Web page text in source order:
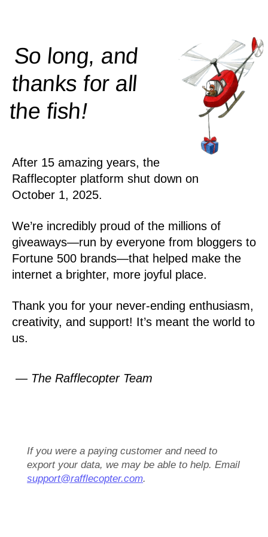
So long, and
thanks for all
thefish!
After 15 amazing years, the
Rafflecopter platform shut down on
October 1, 2025.
We’re incredibly proud of the millions of
giveaways—run by everyone from bloggers to
Fortune 500 brands—that helped make the
internet a brighter, more joyful place.
Thank you for your never-ending enthusiasm,
creativity, and support! It’s meant the world to
us.
— The Rafflecopter Team
If you were a paying customer and need to
export your data, we may be able to help. Email
support@rafflecopter.com.